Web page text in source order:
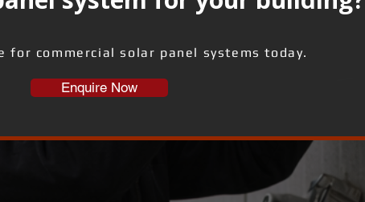
for commercial solar panel systems today.
Enquire Now